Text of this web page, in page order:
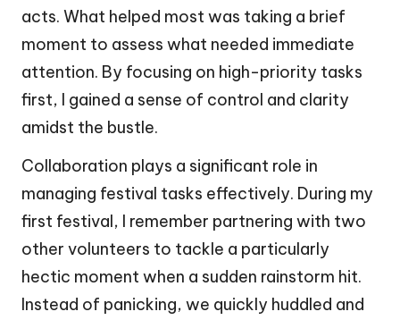
acts. What helped most was taking a brief
moment to assess what needed immediate
attention. By focusing on high-priority tasks
first, I gained a sense of control and clarity
amidst the bustle.
Collaboration plays a significant role in
managing festival tasks effectively. During my
first festival, I remember partnering with two
other volunteers to tackle a particularly
hectic moment when a sudden rainstorm hit.
Instead of panicking, we quickly huddled and